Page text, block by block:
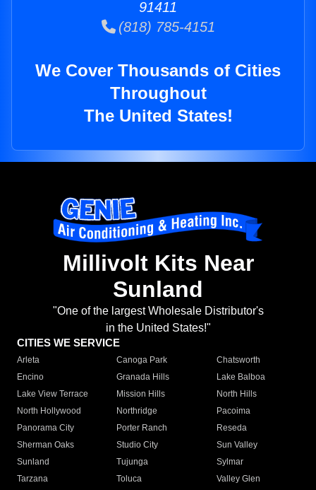
91411
(818) 785-4151
We Cover Thousands of Cities
Throughout
The United States!
Millivolt Kits Near
Sunland
"One of the largest Wholesale Distributor's
in the United States!"
CITIES WE SERVICE
Arleta Canoga Park
Chatsworth
Encino
Granada Hills
Lake Balboa
Lake View Terrace
Mission Hills
North Hills
North Hollywood
Northridge
Pacoima
Panorama City
Porter Ranch
Reseda
Sherman Oaks
Studio City
Sun Valley
Sunland
Tujunga
Sylmar
Tarzana
Toluca
Valley Glen